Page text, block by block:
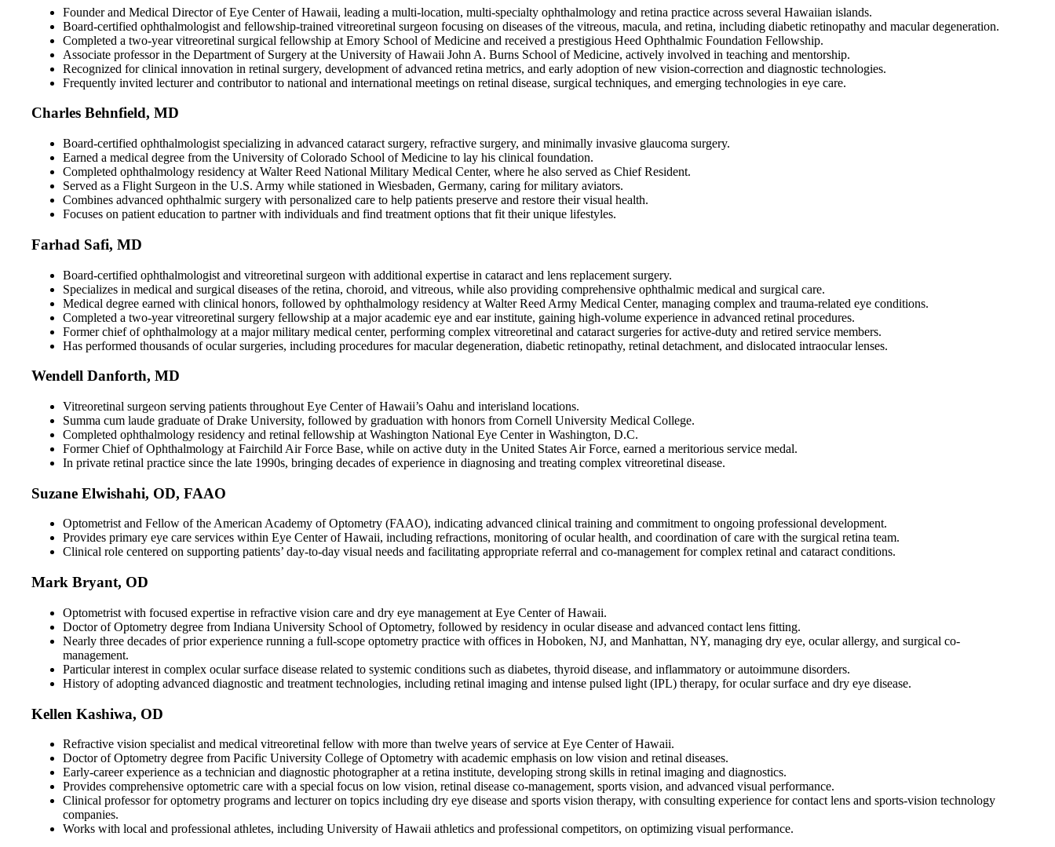
Founder and Medical Director of Eye Center of Hawaii, leading a multi-location, multi-specialty ophthalmology and retina practice across several Hawaiian islands.
Board-certified ophthalmologist and fellowship-trained vitreoretinal surgeon focusing on diseases of the vitreous, macula, and retina, including diabetic retinopathy and macular degeneration.
Completed a two-year vitreoretinal surgical fellowship at Emory School of Medicine and received a prestigious Heed Ophthalmic Foundation Fellowship.
Associate professor in the Department of Surgery at the University of Hawaii John A. Burns School of Medicine, actively involved in teaching and mentorship.
Recognized for clinical innovation in retinal surgery, development of advanced retina metrics, and early adoption of new vision-correction and diagnostic technologies.
Frequently invited lecturer and contributor to national and international meetings on retinal disease, surgical techniques, and emerging technologies in eye care.
Charles Behnfield, MD
Board-certified ophthalmologist specializing in advanced cataract surgery, refractive surgery, and minimally invasive glaucoma surgery.
Earned a medical degree from the University of Colorado School of Medicine to lay his clinical foundation.
Completed ophthalmology residency at Walter Reed National Military Medical Center, where he also served as Chief Resident.
Served as a Flight Surgeon in the U.S. Army while stationed in Wiesbaden, Germany, caring for military aviators.
Combines advanced ophthalmic surgery with personalized care to help patients preserve and restore their visual health.
Focuses on patient education to partner with individuals and find treatment options that fit their unique lifestyles.
Farhad Safi, MD
Board-certified ophthalmologist and vitreoretinal surgeon with additional expertise in cataract and lens replacement surgery.
Specializes in medical and surgical diseases of the retina, choroid, and vitreous, while also providing comprehensive ophthalmic medical and surgical care.
Medical degree earned with clinical honors, followed by ophthalmology residency at Walter Reed Army Medical Center, managing complex and trauma-related eye conditions.
Completed a two-year vitreoretinal surgery fellowship at a major academic eye and ear institute, gaining high-volume experience in advanced retinal procedures.
Former chief of ophthalmology at a major military medical center, performing complex vitreoretinal and cataract surgeries for active-duty and retired service members.
Has performed thousands of ocular surgeries, including procedures for macular degeneration, diabetic retinopathy, retinal detachment, and dislocated intraocular lenses.
Wendell Danforth, MD
Vitreoretinal surgeon serving patients throughout Eye Center of Hawaii’s Oahu and interisland locations.
Summa cum laude graduate of Drake University, followed by graduation with honors from Cornell University Medical College.
Completed ophthalmology residency and retinal fellowship at Washington National Eye Center in Washington, D.C.
Former Chief of Ophthalmology at Fairchild Air Force Base, while on active duty in the United States Air Force, earned a meritorious service medal.
In private retinal practice since the late 1990s, bringing decades of experience in diagnosing and treating complex vitreoretinal disease.
Suzane Elwishahi, OD, FAAO
Optometrist and Fellow of the American Academy of Optometry (FAAO), indicating advanced clinical training and commitment to ongoing professional development.
Provides primary eye care services within Eye Center of Hawaii, including refractions, monitoring of ocular health, and coordination of care with the surgical retina team.
Clinical role centered on supporting patients’ day-to-day visual needs and facilitating appropriate referral and co-management for complex retinal and cataract conditions.
Mark Bryant, OD
Optometrist with focused expertise in refractive vision care and dry eye management at Eye Center of Hawaii.
Doctor of Optometry degree from Indiana University School of Optometry, followed by residency in ocular disease and advanced contact lens fitting.
Nearly three decades of prior experience running a full-scope optometry practice with offices in Hoboken, NJ, and Manhattan, NY, managing dry eye, ocular allergy, and surgical co-
management.
Particular interest in complex ocular surface disease related to systemic conditions such as diabetes, thyroid disease, and inflammatory or autoimmune disorders.
History of adopting advanced diagnostic and treatment technologies, including retinal imaging and intense pulsed light (IPL) therapy, for ocular surface and dry eye disease.
Kellen Kashiwa, OD
Refractive vision specialist and medical vitreoretinal fellow with more than twelve years of service at Eye Center of Hawaii.
Doctor of Optometry degree from Pacific University College of Optometry with academic emphasis on low vision and retinal diseases.
Early-career experience as a technician and diagnostic photographer at a retina institute, developing strong skills in retinal imaging and diagnostics.
Provides comprehensive optometric care with a special focus on low vision, retinal disease co-management, sports vision, and advanced visual performance.
Clinical professor for optometry programs and lecturer on topics including dry eye disease and sports vision therapy, with consulting experience for contact lens and sports-vision technology
companies.
Works with local and professional athletes, including University of Hawaii athletics and professional competitors, on optimizing visual performance.